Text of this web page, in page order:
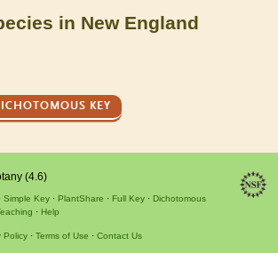
in New England
KEY
(4.6)
Simple Key PlantShare Full Key
Dichotomous
Help
Policy Terms of Use Contact Us